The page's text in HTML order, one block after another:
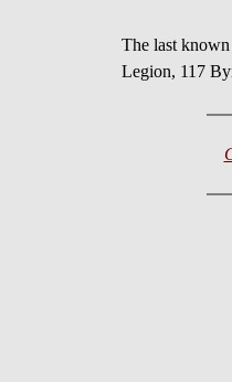
The last
Legion, 117